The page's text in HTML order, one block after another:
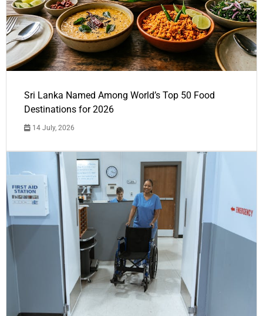
Sri Lanka Named Among World’s Top 50 Food
Destinations for 2026
14 July, 2026